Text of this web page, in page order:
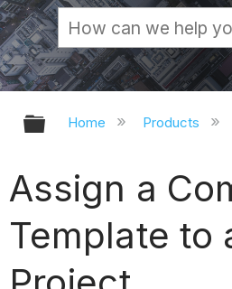
Expand/collapse
Home Products
Assign a
Template to